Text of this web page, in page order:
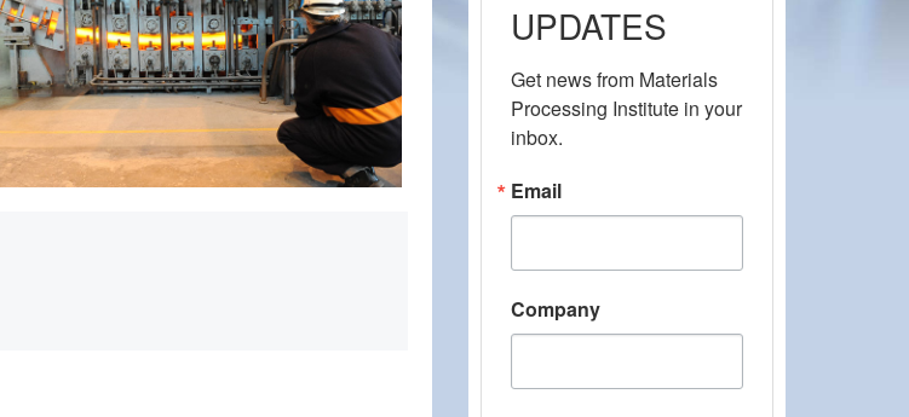
UPDATES
Get news from Materials
Processing Institute in your
inbox.
Email
Company